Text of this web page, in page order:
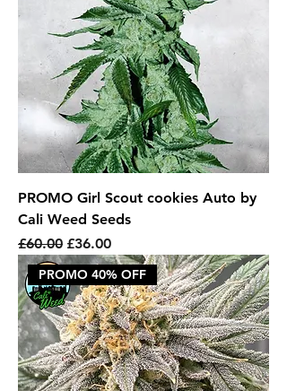
PROMO Girl Scout cookies Auto by
Cali Weed Seeds
Regular Price
£60.00 Sale Price
£36.00
PROMO 40% OFF